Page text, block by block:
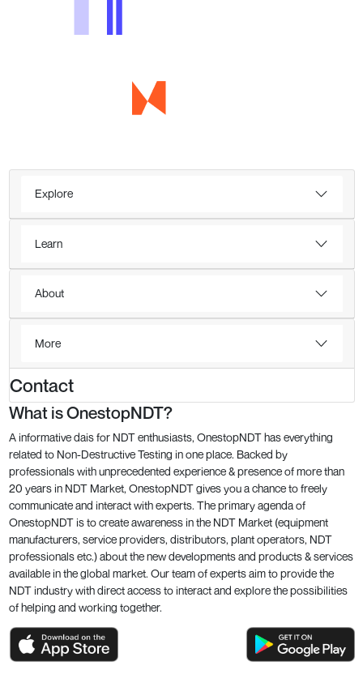
Explore
Learn
About
More
Contact
What is OnestopNDT?
A informative dais for NDT enthusiasts, OnestopNDT has everything
related to Non-Destructive Testing in one place. Backed by
professionals with unprecedented experience & presence of more than
20 years in NDT Market, OnestopNDT gives you a chance to freely
communicate and interact with experts. The primary agenda of
OnestopNDT is to create awareness in the NDT Market (equipment
manufacturers, service providers, distributors, plant operators, NDT
professionals etc.) about the new developments and products & services
available in the global market. Our team of experts aim to provide the
NDT industry with direct access to interact and explore the possibilities
of helping and working together.